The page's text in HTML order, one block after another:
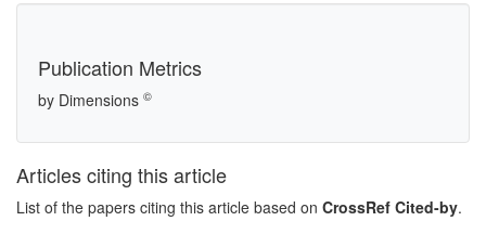
Publication Metrics
by Dimensions ©
Articles citing this article
List of the papers citing this article based on CrossRef Cited-by.